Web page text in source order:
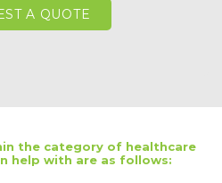
A QUOTE
the category of healthcare
help with are as follows: